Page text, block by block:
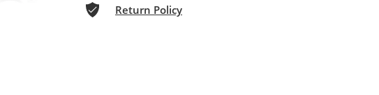
Return Policy